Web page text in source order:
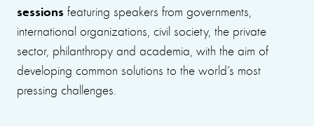
sessions featuring speakers from governments,
international organizations, civil society, the private
sector, philanthropy and academia, with the aim of
developing common solutions to the world’s most
pressing challenges.